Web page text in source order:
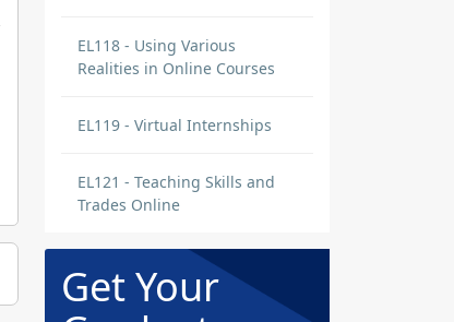
EL118 - Using Various
Realities in Online Courses
EL119 - Virtual Internships
EL121 - Teaching Skills and
Trades Online
Get Your